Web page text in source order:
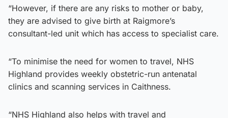
“However, if there are any risks to mother or baby,
they are advised to give birth at Raigmore’s
consultant-led unit which has access to specialist care.
“To minimise the need for women to travel, NHS
Highland provides weekly obstetric-run antenatal
clinics and scanning services in Caithness.
“NHS Highland also helps with travel and